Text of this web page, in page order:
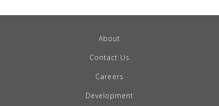
About
Contact Us
Careers
Development